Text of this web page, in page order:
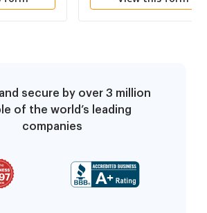
secure by over 3 million
of the world’s leading
companies